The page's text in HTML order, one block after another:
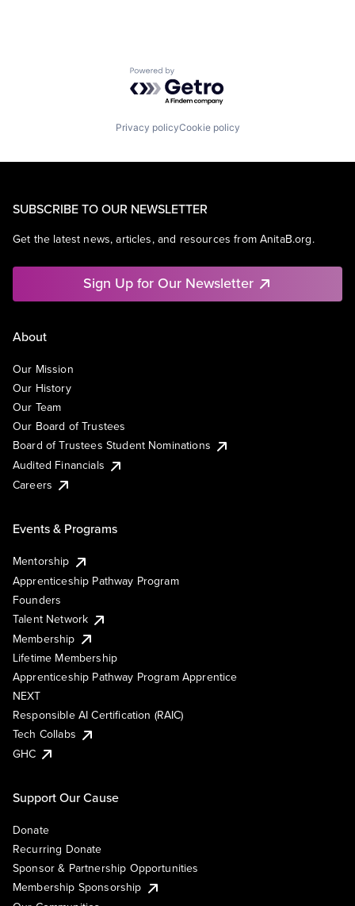
Powered by Getro.com
Privacy policyCookie policy
SUBSCRIBE TO OUR NEWSLETTER
Get the latest news, articles, and resources from AnitaB.org.
Sign Up for Our Newsletter
About
Our Mission
Our History
Our Team
Our Board of Trustees
Board of Trustees Student Nominations
Audited Financials
Careers
Events & Programs
Mentorship
Apprenticeship Pathway Program
Founders
Talent Network
Membership
Lifetime Membership
Apprenticeship Pathway Program Apprentice
NEXT
Responsible AI Certification (RAIC)
Tech Collabs
GHC
Support Our Cause
Donate
Recurring Donate
Sponsor & Partnership Opportunities
Membership Sponsorship